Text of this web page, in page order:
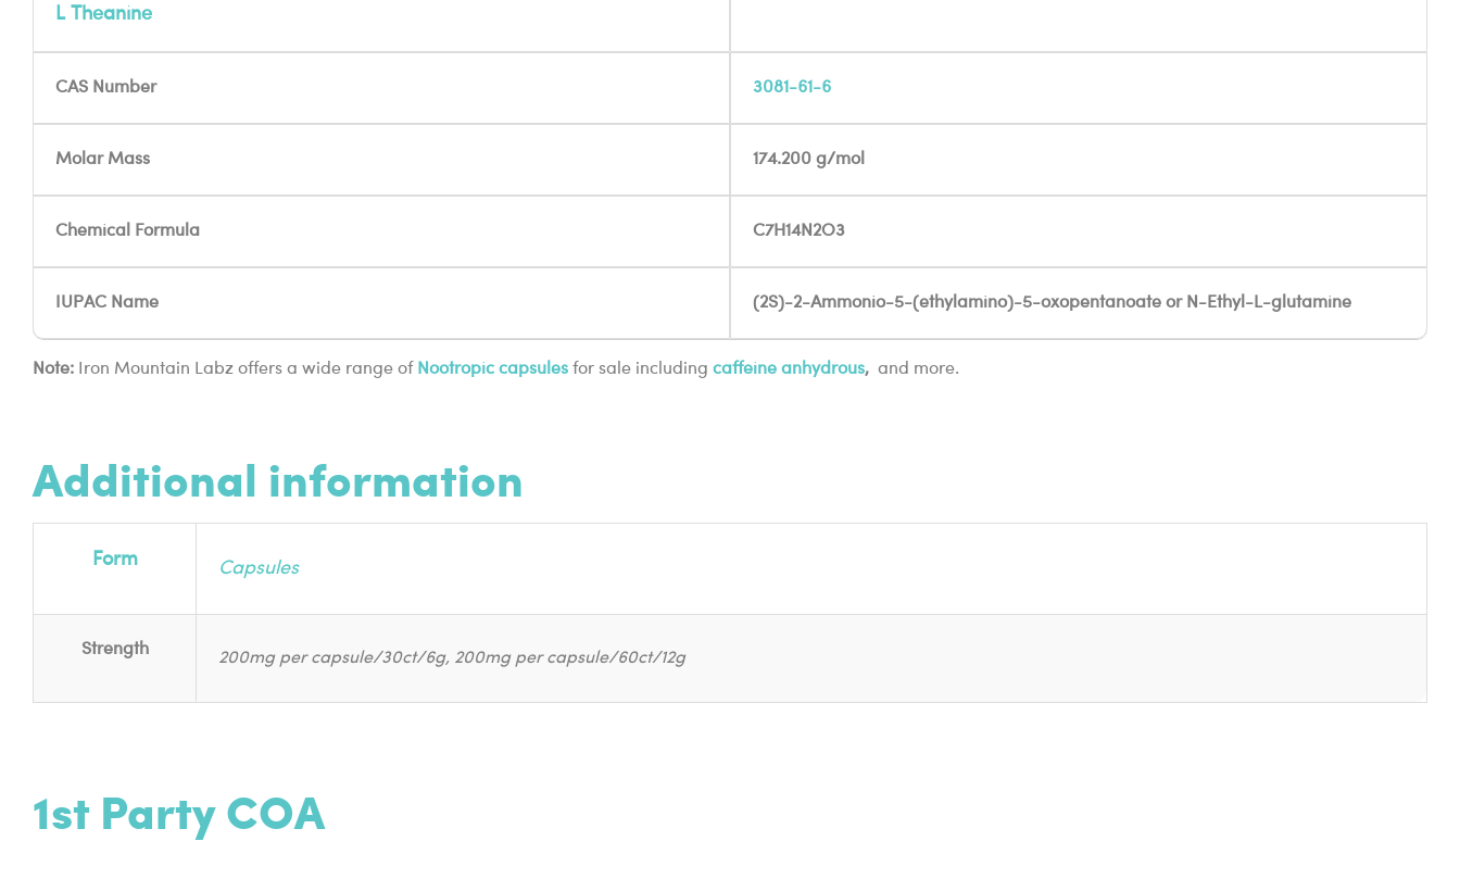
L Theanine
CAS Number 3081-61-6
Molar Mass 174.200 g/mol
Chemical Formula C7H14N2O3
IUPAC Name (2S)-2-Ammonio-5-(ethylamino)-5-oxopentanoate or N-Ethyl-L-glutamine
Note: Iron Mountain Labz offers a wide range of Nootropic capsules for sale including caffeine anhydrous, and more.
Additional information
Form Capsules
Strength 200mg per capsule/30ct/6g, 200mg per capsule/60ct/12g
1st Party COA